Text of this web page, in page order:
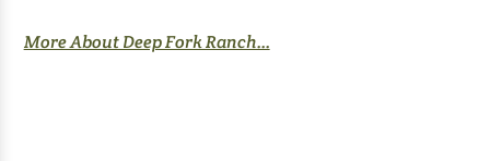
More About Deep Fork Ranch...